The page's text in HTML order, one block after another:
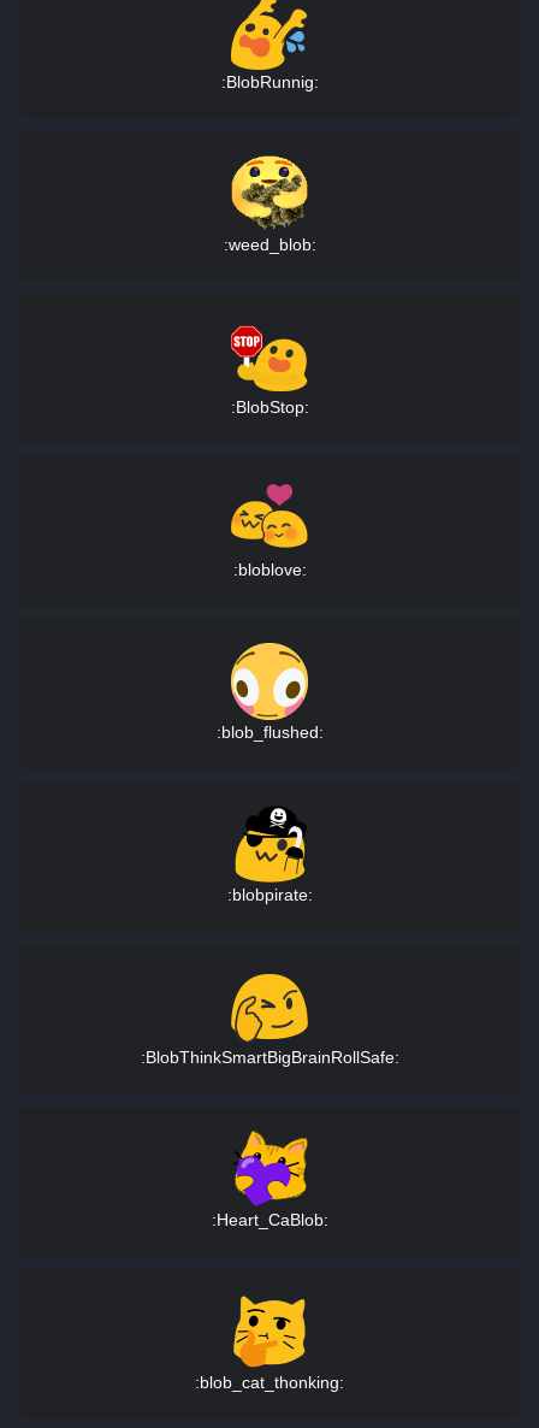
:BlobRunnig:
:weed_blob:
:BlobStop:
:bloblove:
:blob_flushed:
:blobpirate:
:BlobThinkSmartBigBrainRollSafe:
:Heart_CaBlob:
:blob_cat_thonking: